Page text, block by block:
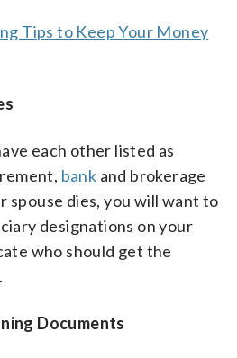
Tips to Keep Your Money
each other listed as
bank and brokerage
spouse dies, you will want to
designations on your
who should get the
Documents